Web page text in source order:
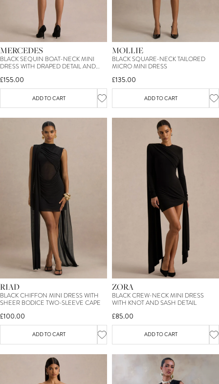
MERCEDES
BLACK SEQUIN BOAT-NECK MINI
DRESS WITH DRAPED DETAIL AND
£155.00
ADD TO CART
MOLLIE
BLACK SQUARE-NECK TAILORED
MICRO MINI DRESS
£135.00
ADD TO CART
RIAD
BLACK CHIFFON MINI DRESS WITH
SHEER BODICE TWO-SLEEVE CAPE
£100.00
ADD TO CART
ZORA
BLACK CREW-NECK MINI DRESS
WITH KNOT AND SASH DETAIL
£85.00
ADD TO CART